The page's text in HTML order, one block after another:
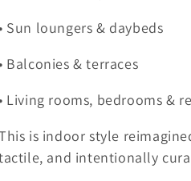
Sun loungers & daybeds
Balconies & terraces
Living rooms, bedrooms &
is indoor style
and intentionally